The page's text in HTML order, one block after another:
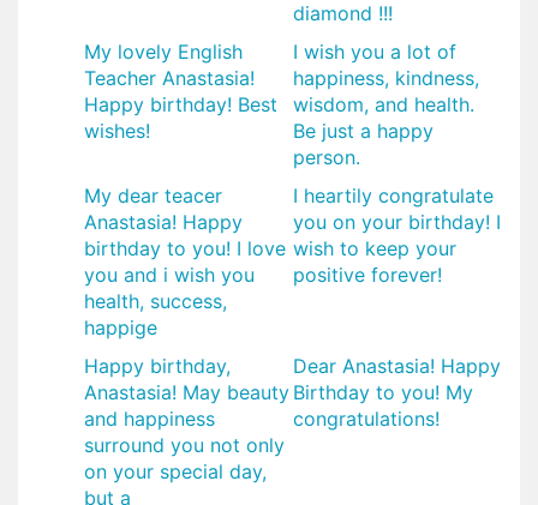
diamond !!!
My lovely English
Teacher Anastasia!
Happy birthday! Best
wishes!
I wish you a lot of
happiness, kindness,
wisdom, and health.
Be just a happy
person.
My dear teacer
Anastasia! Happy
birthday to you! I love
you and i wish you
health, success,
happige
I heartily congratulate
you on your birthday! I
wish to keep your
positive forever!
Happy birthday,
Anastasia! May beauty
and happiness
surround you not only
on your special day,
but a
Dear Anastasia! Happy
Birthday to you! My
congratulations!